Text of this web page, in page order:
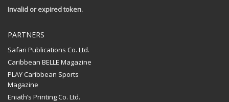
Invalid or expired token.
PARTNERS
Safari Publications Co. Ltd.
Caribbean BELLE Magazine
PLAY Caribbean Sports
Magazine
Eniath’s Printing Co. Ltd.